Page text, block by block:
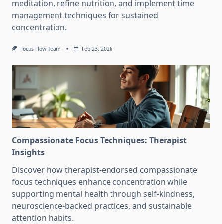
meditation, refine nutrition, and implement time
management techniques for sustained
concentration.
Focus Flow Team Feb 23, 2026
Compassionate Focus Techniques: Therapist
Insights
Discover how therapist-endorsed compassionate
focus techniques enhance concentration while
supporting mental health through self-kindness,
neuroscience-backed practices, and sustainable
attention habits.